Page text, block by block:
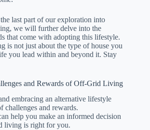
last part of our exploration into
we will further delve into the
that come with adopting this lifestyle.
is not just about the type of house you
you lead within and beyond it. Stay
and Rewards of Off-Grid Living
embracing an alternative lifestyle
challenges and rewards.
help you make an informed decision
living is right for you.